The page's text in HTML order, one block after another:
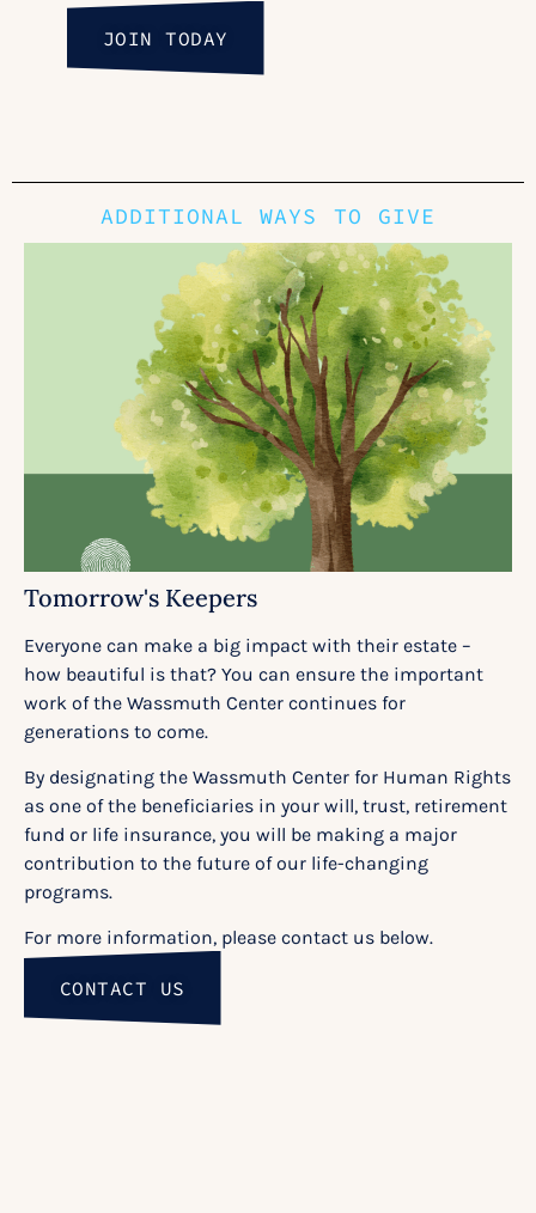
JOIN TODAY
ADDITIONAL WAYS TO GIVE
Tomorrow's Keepers
Everyone can make a big impact with their estate –
how beautiful is that? You can ensure the important
work of the Wassmuth Center continues for
generations to come.
By designating the Wassmuth Center for Human Rights
as one of the beneficiaries in your will, trust, retirement
fund or life insurance, you will be making a major
contribution to the future of our life-changing
programs.
For more information, please contact us below.
CONTACT US